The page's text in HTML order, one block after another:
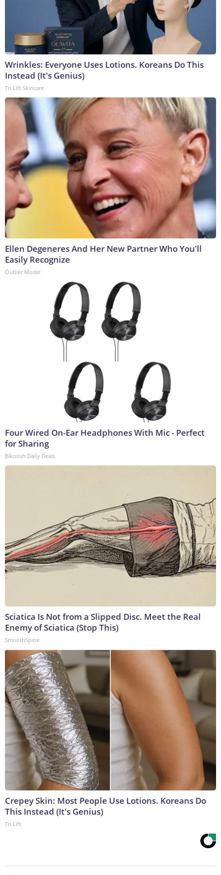
Wrinkles: Everyone Uses Lotions. Koreans Do This
Instead (It's Genius)
Tri Lift Skincare
Ellen Degeneres And Her New Partner Who You'll
Easily Recognize
Outlier Model
Four Wired On-Ear Headphones With Mic - Perfect
for Sharing
Bikoosh Daily Deals
Sciatica Is Not from a Slipped Disc. Meet the Real
Enemy of Sciatica (Stop This)
SmoothSpine
Crepey Skin: Most People Use Lotions. Koreans Do
This Instead (It's Genius)
Tri Lift